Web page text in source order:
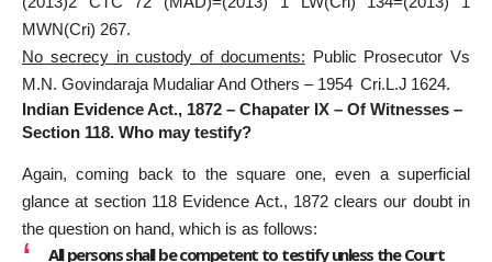
MWN(Cri) 267.
No secrecy in custody of documents: Public Prosecutor Vs
M.N. Govindaraja Mudaliar And Others – 1954 Cri.L.J 1624.
Indian Evidence Act., 1872 – Chapater IX – Of Witnesses –
Section 118. Who may testify?
Again, coming back to the square one, even a superficial
glance at section 118 Evidence Act., 1872 clears our doubt in
the question on hand, which is as follows:
All persons shall be competent to testifyunless the Court